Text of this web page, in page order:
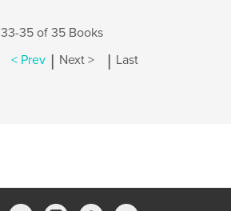
33-35 of 35 Books
< Prev | Next > | Last